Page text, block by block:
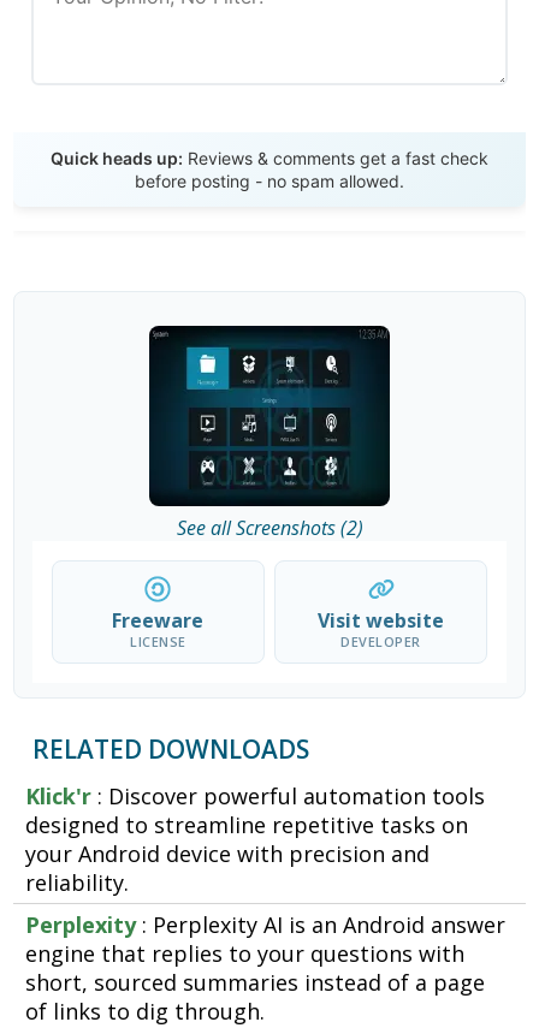
Quick heads up: Reviews & comments get a fast check
before posting - no spam allowed.
See all Screenshots (2)
Freeware
LICENSE
Visit website
DEVELOPER
RELATED DOWNLOADS
Klick'r : Discover powerful automation tools
designed to streamline repetitive tasks on
your Android device with precision and
reliability.
Perplexity: Perplexity AI is an Android answer
engine that replies to your questions with
short, sourced summaries instead of a page
of links to dig through.